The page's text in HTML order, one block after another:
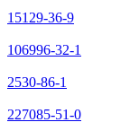
15129-36-9
106996-32-1
2530-86-1
227085-51-0